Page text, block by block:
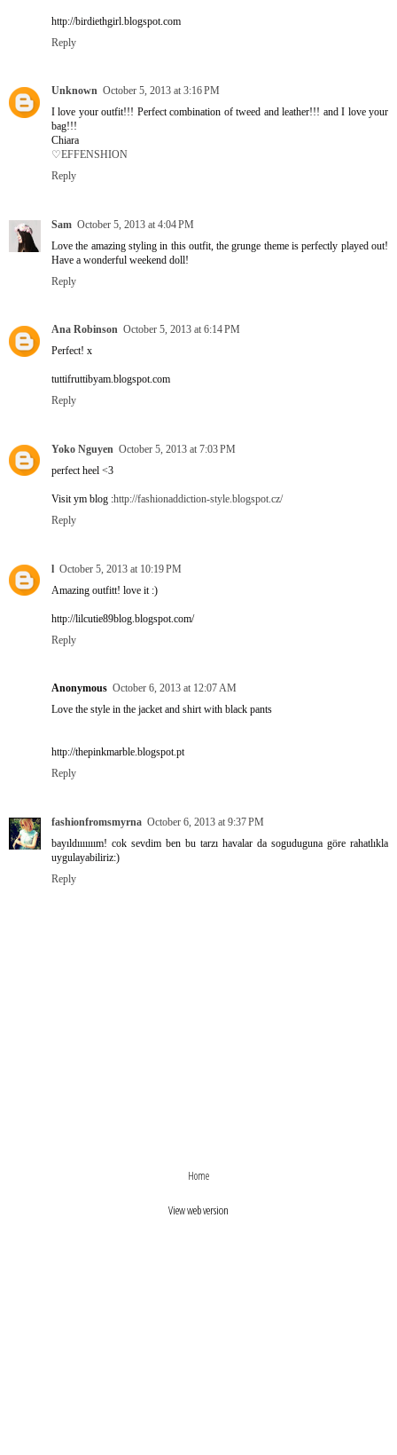
http://birdiethgirl.blogspot.com
Reply
Unknown October 5, 2013 at 3:16 PM
I love your outfit!!! Perfect combination of tweed and leather!!! and I love your
bag!!!
Chiara
♡EFFENSHION
Reply
Sam October 5, 2013 at 4:04 PM
Love the amazing styling in this outfit, the grunge theme is perfectly played out!
Have a wonderful weekend doll!
Reply
Ana Robinson October 5, 2013 at 6:14 PM
Perfect! x
tuttifruttibyam.blogspot.com
Reply
Yoko Nguyen October 5, 2013 at 7:03 PM
perfect heel <3
Visit ym blog :http://fashionaddiction-style.blogspot.cz/
Reply
l
October 5, 2013 at 10:19 PM
Amazing outfitt! love it :)
http://lilcutie89blog.blogspot.com/
Reply
Anonymous October 6, 2013 at 12:07 AM
Love the style in the jacket and shirt with black pants
http://thepinkmarble.blogspot.pt
Reply
fashionfromsmyrna October 6, 2013 at 9:37 PM
bayıldııııııım! cok sevdim ben bu tarzı havalar da soguduguna göre rahatlıkla
uygulayabiliriz:)
Reply
Home
View web version